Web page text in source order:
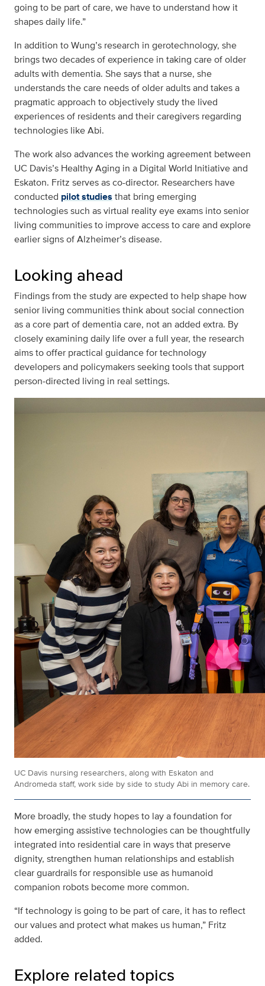
going to be part of care, we have to understand how it
shapes daily life.”
In addition to Wung’s research in gerotechnology, she
brings two decades of experience in taking care of older
adults with dementia. She says that a nurse, she
understands the care needs of older adults and takes a
pragmatic approach to objectively study the lived
experiences of residents and their caregivers regarding
technologies like Abi.
The work also advances the working agreement between
UC Davis’s Healthy Aging in a Digital World Initiative and
Eskaton. Fritz serves as co-director. Researchers have
conducted pilot studiesthat bring emerging
technologies such as virtual reality eye exams into senior
living communities to improve access to care and explore
earlier signs of Alzheimer’s disease.
Looking ahead
Findings from the study are expected to help shape how
senior living communities think about social connection
as a core part of dementia care, not an added extra. By
closely examining daily life over a full year, the research
aims to offer practical guidance for technology
developers and policymakers seeking tools that support
person‑directed living in real settings.
UC Davis nursing researchers, along with Eskaton and
Andromeda staff, work side by side to study Abi in memory care.
More broadly, the study hopes to lay a foundation for
how emerging assistive technologies can be thoughtfully
integrated into residential care in ways that preserve
dignity, strengthen human relationships and establish
clear guardrails for responsible use as humanoid
companion robots become more common.
“If technology is going to be part of care, it has to reflect
our values and protect what makes us human,” Fritz
added.
Explore related topics